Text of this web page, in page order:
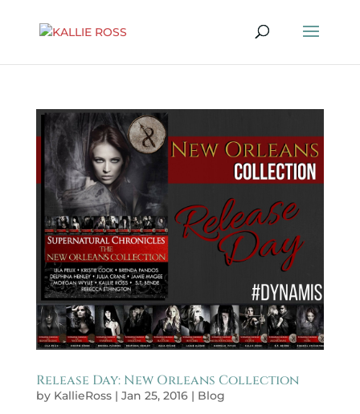
Release Day: New Orleans Collection
by KallieRoss| Jan 25, 2016| Blog